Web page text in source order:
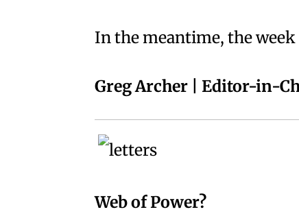
In the meantime, the
Greg Archer | Editor-in-
Web of Power?